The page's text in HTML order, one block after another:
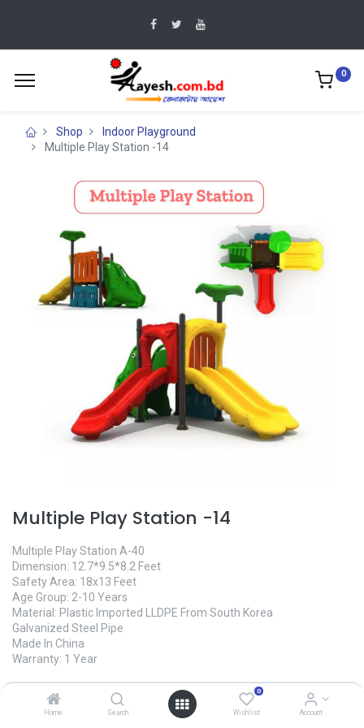
Home Search
0
Wishlist Account
0
Shop
Indoor Playground
Multiple Play Station -14
Multiple Play Station -14
Multiple Play Station A-40
Dimension: 12.7*9.5*8.2 Feet
Safety Area: 18x13 Feet
Age Group: 2-10 Years
Material: Plastic Imported LLDPE From South Korea
Galvanized Steel Pipe
Made In China
Warranty: 1 Year